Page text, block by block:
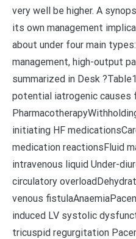
very well be higher. A
its own management
about under four main
management, high-output
summarized in Desk
potential iatrogenic causes
initiating HF
medication reactionsFluid
intravenous liquid Under-
circulatory
venous
induced LV systolic
tricuspid regurgitation